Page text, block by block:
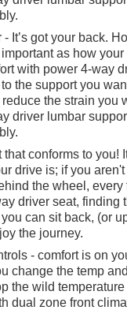
It’s got your back.
as how your
with power 4-way
the support you
the strain you
driver lumbar
conforms to you!
drive is; if you aren't
the wheel, every
driver seat, finding
can sit back, (or
the journey.
- comfort is on
change the temp and
the wild temperature
dual zone front